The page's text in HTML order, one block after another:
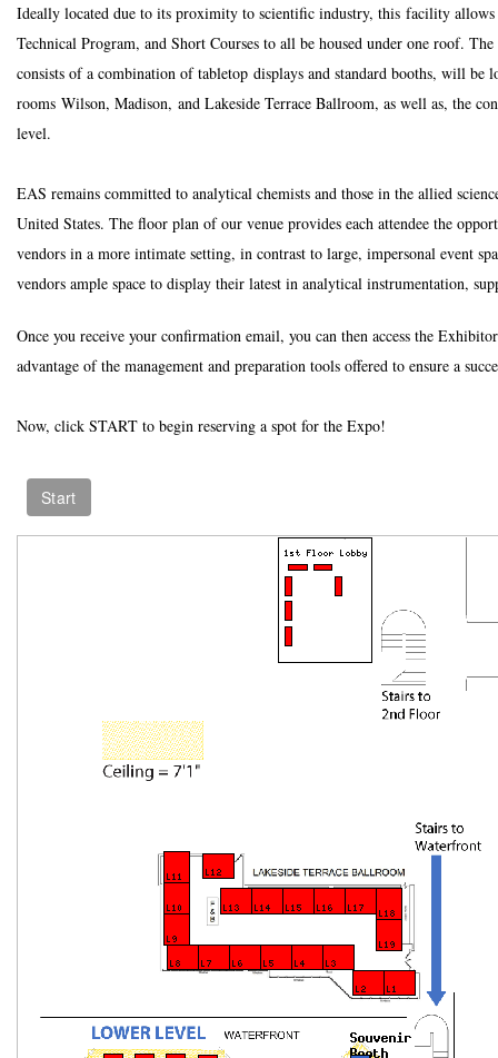
Ideally located due to its proximity to scientific industry, this facility
Technical Program, and Short Courses to all be housed under one roof. The
consists of a combination of tabletop displays and standard booths, will be
rooms Wilson, Madison, and Lakeside Terrace Ballroom, as well as, the
level.
EAS remains committed to analytical chemists and those in the allied
United States. The floor plan of our venue provides each attendee the
vendors in a more intimate setting, in contrast to large, impersonal event
vendors ample space to display their latest in analytical instrumentation,
Once you receive your confirmation email, you can then access the
advantage of the management and preparation tools offered to ensure a
Now, click START to begin reserving a spot for the Expo!